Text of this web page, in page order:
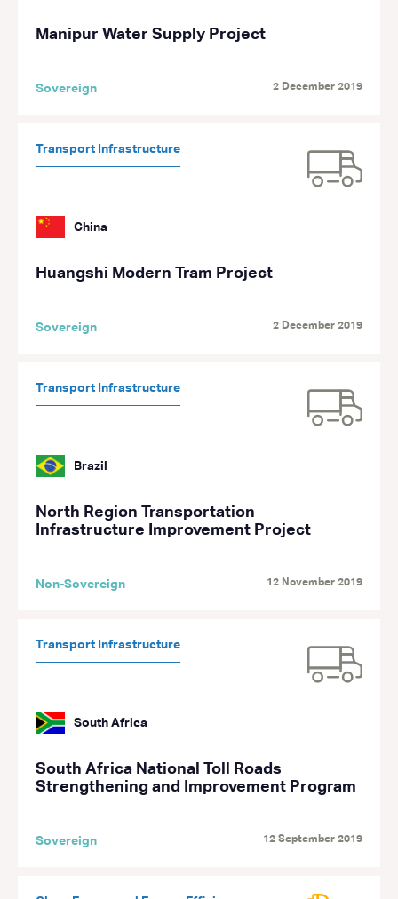
Manipur Water Supply Project
Sovereign 2 December 2019
Transport Infrastructure
China
Huangshi Modern Tram Project
Sovereign 2 December 2019
Transport Infrastructure
Brazil
North Region Transportation
Infrastructure Improvement Project
Non-Sovereign 12 November 2019
Transport Infrastructure
South Africa
South Africa National Toll Roads
Strengthening and Improvement Program
Sovereign 12 September 2019